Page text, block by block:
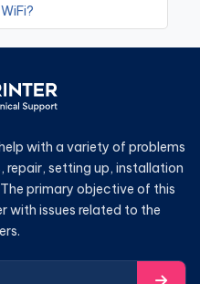
WiFi?
with a variety of problems
repair, setting up, installation
primary objective of this
with issues related to the